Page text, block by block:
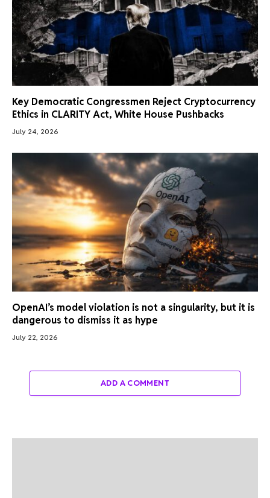
Key Democratic Congressmen Reject Cryptocurrency
Ethics in CLARITY Act, White House Pushbacks
July 24, 2026
OpenAI’s model violation is not a singularity, but it is
dangerous to dismiss it as hype
July 22, 2026
ADD A COMMENT